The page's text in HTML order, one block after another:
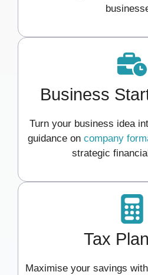
Business
Turn your business idea
guidance on company
strategic
Tax
Maximise your savings